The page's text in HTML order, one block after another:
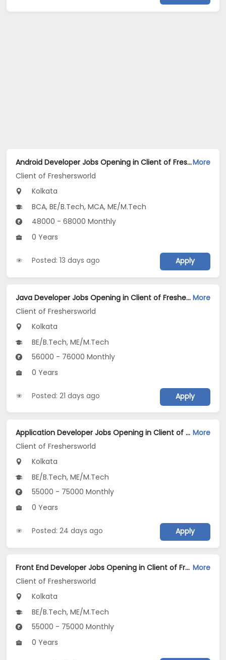
Android Developer Jobs Opening in Client of Freshersworld at KolkataMore
Client of Freshersworld
Kolkata
BCA, BE/B.Tech, MCA, ME/M.Tech
48000 - 68000 Monthly
0 Years
Posted: 13 days ago Apply
Java Developer Jobs Opening in Client of Freshersworld at Kolkata More
Client of Freshersworld
Kolkata
BE/B.Tech, ME/M.Tech
56000 - 76000 Monthly
0 Years
Posted: 21 days ago Apply
Application Developer Jobs Opening in Client of Freshersworld at Kolkata More
Client of Freshersworld
Kolkata
BE/B.Tech, ME/M.Tech
55000 - 75000 Monthly
0 Years
Posted: 24 days ago Apply
Front End Developer Jobs Opening in Client of Freshersworld at Kolkata More
Client of Freshersworld
Kolkata
BE/B.Tech, ME/M.Tech
55000 - 75000 Monthly
0 Years